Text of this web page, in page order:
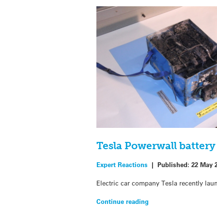
Tesla Powerwall
Expert Reactions |Published:22 May
Electric car company Tesla recently
Continue reading